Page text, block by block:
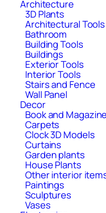
Architecture
3D Plants
Architectural Tools
Bathroom
Building Tools
Buildings
Exterior Tools
Interior Tools
Stairs and Fence
Wall Panel
Decor
Book and Magazine
Carpets
Clock 3D Models
Curtains
Garden plants
House Plants
Other interior
Paintings
Sculptures
Vases